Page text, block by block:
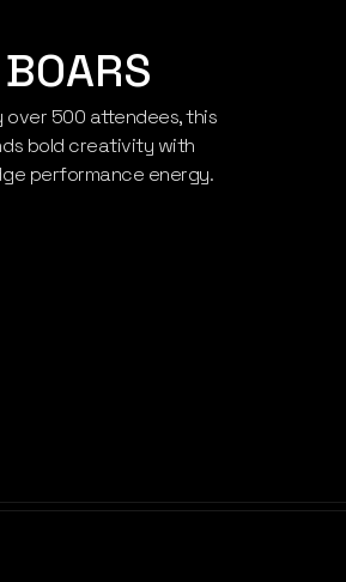
over 500 attendees, this
bold creativity with
performance energy.